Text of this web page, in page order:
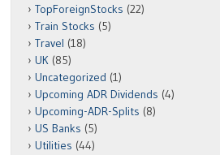
TopForeignStocks (22)
Train Stocks (5)
Travel (18)
UK (85)
Uncategorized (1)
Upcoming ADR Dividends (4)
Upcoming-ADR-Splits (8)
US Banks (5)
Utilities (44)